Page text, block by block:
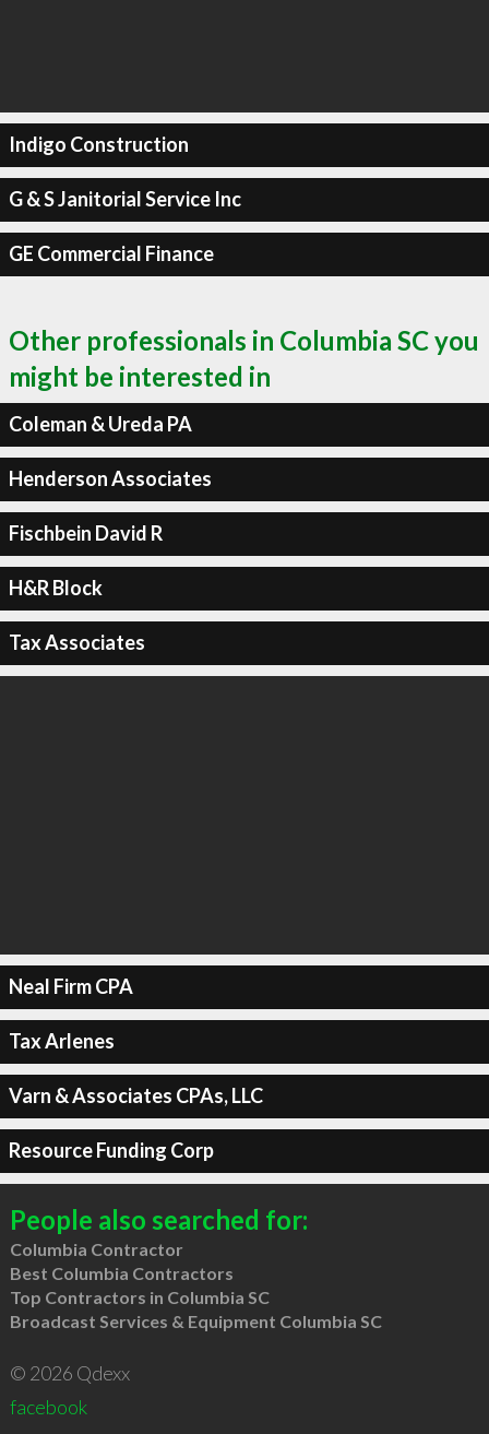
Indigo Construction
G & S Janitorial Service Inc
GE Commercial Finance
Other professionals in Columbia SC you
might be interested in
Coleman & Ureda PA
Henderson Associates
Fischbein David R
H&R Block
Tax Associates
Neal Firm CPA
Tax Arlenes
Varn & Associates CPAs, LLC
Resource Funding Corp
People also searched for:
Columbia Contractor
Best Columbia Contractors
Top Contractors in Columbia SC
Broadcast Services & Equipment Columbia SC
© 2026 Qdexx
facebook